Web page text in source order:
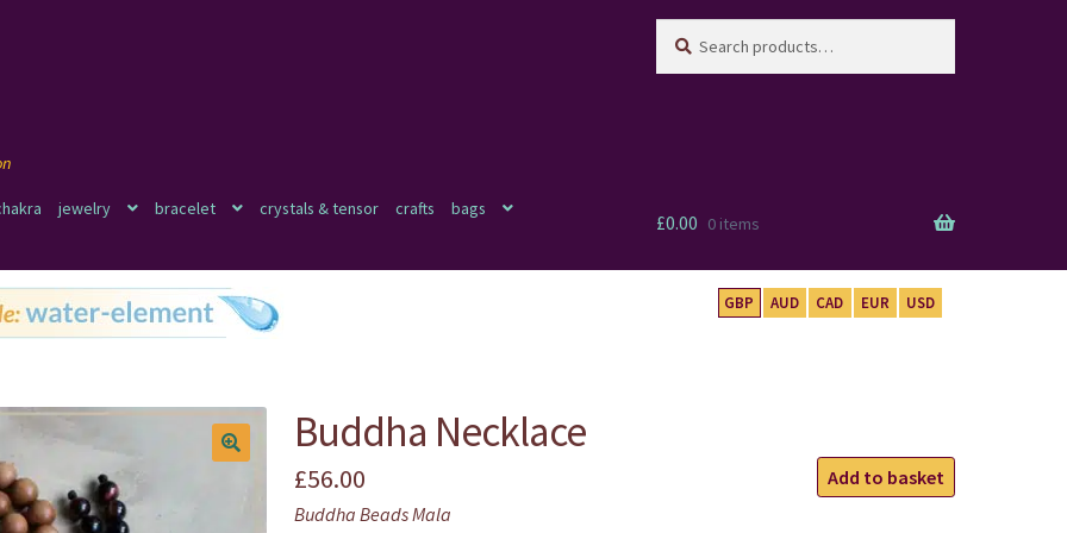
for:
jewelry bracelet crystals & tensor crafts bags
£0.00 0 items
GBP AUD CAD EUR USD
Buddha Necklace
Buddha
Necklace
Add to basket
£56.00
Buddha Beads Mala